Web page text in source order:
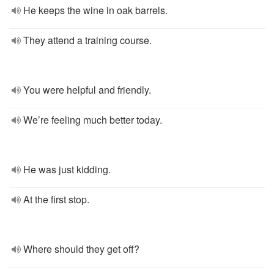
He keeps the wine in oak barrels.
They attend a training course.
You were helpful and friendly.
We’re feeling much better today.
He was just kidding.
At the first stop.
Where should they get off?